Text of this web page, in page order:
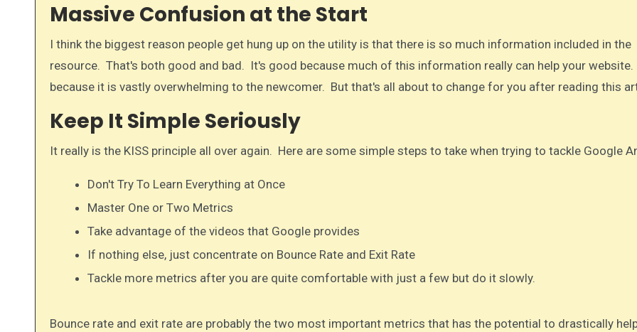
Massive Confusion at the Start
I think the biggest reason people get hung up on the utility is that there is so much information included in the
resource. That's both good and bad. It's good because much of this information really can help your
because it is vastly overwhelming to the newcomer. But that's all about to change for you after reading this
Keep It Simple Seriously
It really is the KISS principle all over again. Here are some simple steps to take when trying to tackle Google
Don't Try To Learn Everything at Once
Master One or Two Metrics
Take advantage of the videos that Google provides
If nothing else, just concentrate on Bounce Rate and Exit Rate
Tackle more metrics after you are quite comfortable with just a few but do it slowly.
Bounce rate and exit rate are probably the two most important metrics that has the potential to drastically